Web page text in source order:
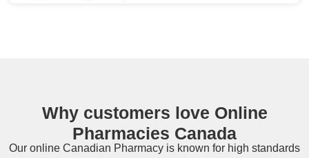
Why customers love Online
Pharmacies Canada
Our online Canadian Pharmacy is known for high standards